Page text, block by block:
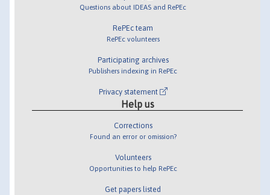
Questions about IDEAS and RePEc
RePEc team
RePEc volunteers
Participating archives
Publishers indexing in RePEc
Privacy statement
Help us
Corrections
Found an error or omission?
Volunteers
Opportunities to help RePEc
Get papers listed